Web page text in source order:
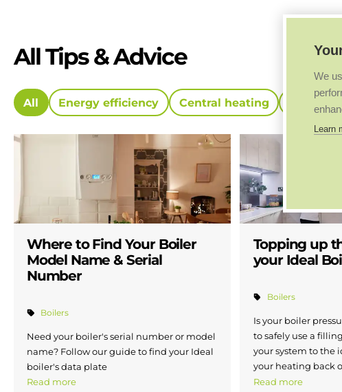
All Tips & Advice
All Energy efficiency Central heating New
Where to Find Your Boiler
Model Name & Serial
Number
Boilers
Need your boiler's serial number or model
name? Follow our guide to find your Ideal
boiler's data plate
Read more
Topping up
your Ideal
Boilers
Is your boiler
to safely use a
your system to the
your heating back
Read more
We
Learn